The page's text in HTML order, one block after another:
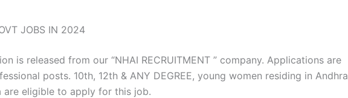
JOBS IN 2024
is released from our “NHAI RECRUITMENT ” company. Applications are
posts. 10th, 12th & ANY DEGREE, young women residing in Andhra
are eligible to apply for this job.